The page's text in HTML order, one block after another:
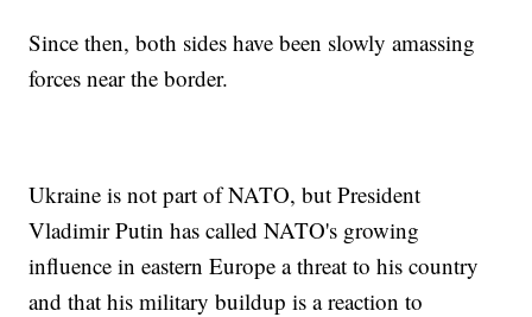
Since then, both sides have been slowly amassing
forces near the border.
Ukraine is not part of NATO, but President
Vladimir Putin has called NATO's growing
influence in eastern Europe a threat to his country
and that his military buildup is a reaction to